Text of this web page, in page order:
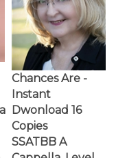
Chances Are -
Instant
Dwonload 16
Copies
SSATBB A
Cappella, Level